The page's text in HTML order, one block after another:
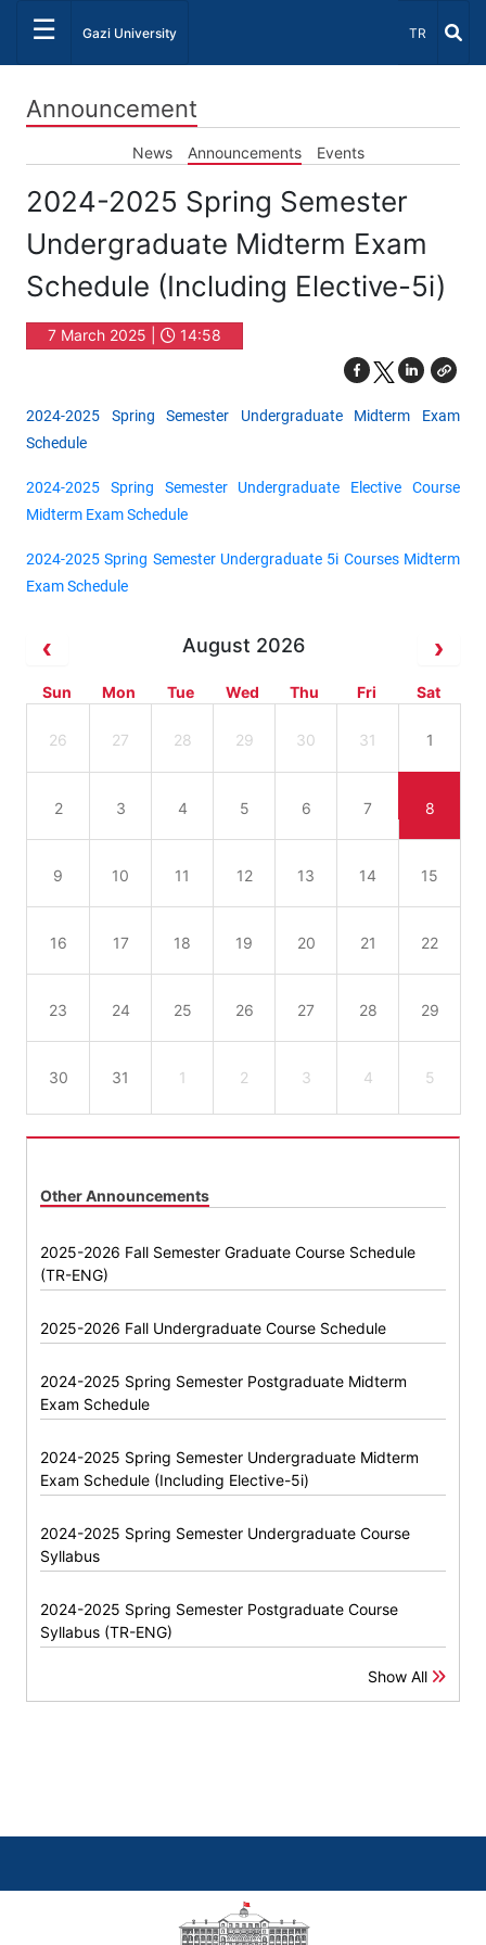
☰ Gazi University Select
TR
Announcement
News Announcements Events
2024-2025 Spring Semester
Undergraduate Midterm Exam
Schedule (Including Elective-5i)
7 March 2025 | 14:58
2024-2025 Spring Semester Undergraduate Midterm Exam
Schedule
2024-2025 Spring Semester Undergraduate Elective Course
Midterm Exam Schedule
2024-2025 Spring Semester Undergraduate 5i Courses Midterm
Exam Schedule
August 2026
Sun Mon Tue Wed Thu Fri Sat
26 27 28 29 30 31 1
2 3 4 5 6 7 8
9 10 11 12 13 14 15
16 17 18 19 20 21 22
23 24 25 26 27 28 29
30 31 1 2 3 4 5
Other Announcements
2025-2026 Fall Semester Graduate Course Schedule
(TR-ENG)
2025-2026 Fall Undergraduate Course Schedule
2024-2025 Spring Semester Postgraduate Midterm
Exam Schedule
2024-2025 Spring Semester Undergraduate Midterm
Exam Schedule (Including Elective-5i)
2024-2025 Spring Semester Undergraduate Course
Syllabus
2024-2025 Spring Semester Postgraduate Course
Syllabus (TR-ENG)
Show All